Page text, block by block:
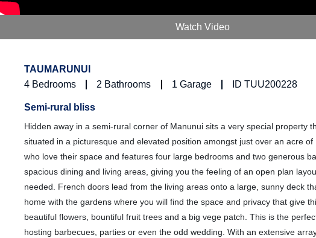
Watch Video
TAUMARUNUI
4 Bedrooms 2 Bathrooms 1 Garage ID TUU200228
Semi-rural bliss
Hidden away in a semi-rural corner of Manunui sits a very special property
situated in a picturesque and elevated position amongst just over an acre
who love their space and features four large bedrooms and two generous
spacious dining and living areas, giving you the feeling of an open plan
needed. French doors lead from the living areas onto a large, sunny deck
home with the gardens where you will find the space and privacy that give
beautiful flowers, bountiful fruit trees and a big vege patch. This is the
hosting barbecues, parties or even the odd wedding. With an extensive